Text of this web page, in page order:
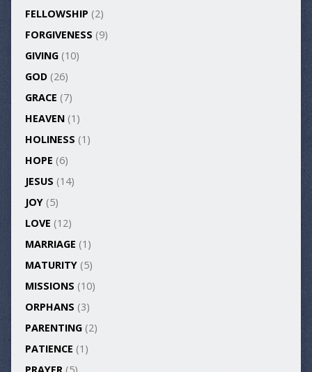
FELLOWSHIP (2)
FORGIVENESS (9)
GIVING(10)
GOD(26)
GRACE (7)
HEAVEN(1)
HOLINESS (1)
HOPE (6)
JESUS (14)
JOY(5)
LOVE (12)
MARRIAGE (1)
MATURITY(5)
MISSIONS (10)
ORPHANS (3)
PARENTING(2)
PATIENCE (1)